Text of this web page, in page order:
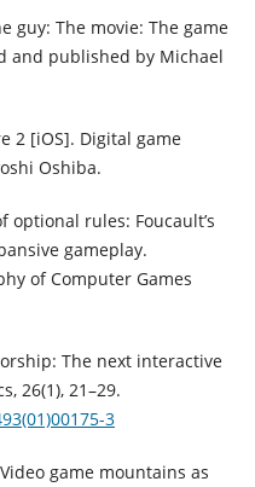
guy: The movie: The game
and published by Michael
2 [iOS]. Digital game
Oshiba.
optional rules: Foucault’s
gameplay.
of Computer Games
The next interactive
26(1), 21–29.
3
game mountains as